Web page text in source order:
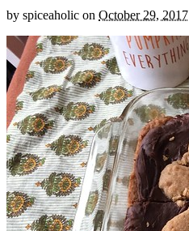
by spiceaholic on October 29, 2017